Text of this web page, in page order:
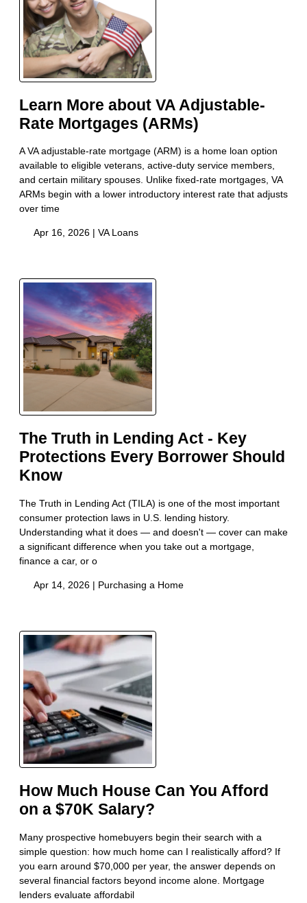
Learn More about VA Adjustable-
Rate Mortgages (ARMs)
A VA adjustable-rate mortgage (ARM) is a home loan option
available to eligible veterans, active-duty service members,
and certain military spouses. Unlike fixed-rate mortgages, VA
ARMs begin with a lower introductory interest rate that adjusts
over time
Apr 16, 2026 | VA Loans
The Truth in Lending Act - Key
Protections Every Borrower Should
Know
The Truth in Lending Act (TILA) is one of the most important
consumer protection laws in U.S. lending history.
Understanding what it does — and doesn't — cover can make
a significant difference when you take out a mortgage,
finance a car, or o
Apr 14, 2026 | Purchasing a Home
How Much House Can You Afford
on a $70K Salary?
Many prospective homebuyers begin their search with a
simple question: how much home can I realistically afford? If
you earn around $70,000 per year, the answer depends on
several financial factors beyond income alone. Mortgage
lenders evaluate affordabil